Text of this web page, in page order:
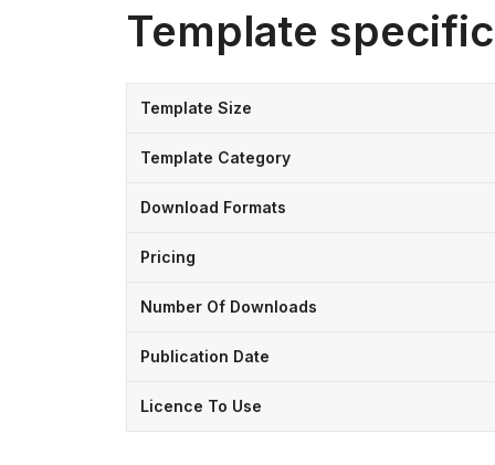
Template
Template Size
Template Category
Download Formats
Pricing
Number Of Downloads
Publication Date
Licence To Use